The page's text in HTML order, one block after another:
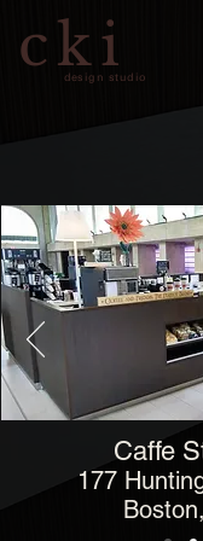
cki
design studio
Caffe
177